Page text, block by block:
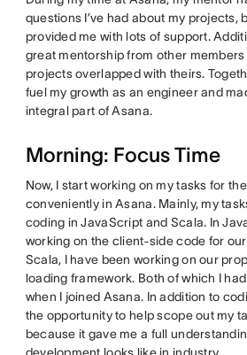
questions I’ve had about my projects,
provided me with lots of support.
great mentorship from other
projects overlapped with theirs.
fuel my growth as an engineer and
integral part of Asana.
Morning: Focus Time
Now, I start working on my tasks for
conveniently in Asana. Mainly, my
coding in JavaScript and Scala. In
working on the client-side code for
Scala, I have been working on our
loading framework. Both of which I
when I joined Asana. In addition to
the opportunity to help scope out my
because it gave me a full